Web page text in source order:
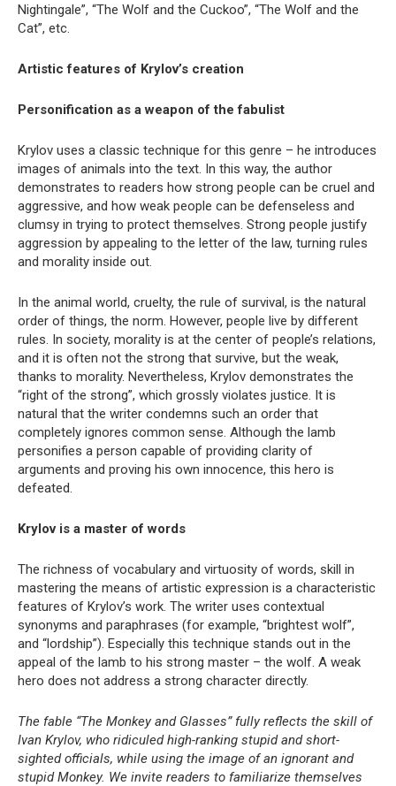
Nightingale”, “The Wolf and the Cuckoo”, “The Wolf and the
Cat”, etc.
Artistic features of Krylov’s creation
Personification as a weapon of the fabulist
Krylov uses a classic technique for this genre – he introduces
images of animals into the text. In this way, the author
demonstrates to readers how strong people can be cruel and
aggressive, and how weak people can be defenseless and
clumsy in trying to protect themselves. Strong people justify
aggression by appealing to the letter of the law, turning rules
and morality inside out.
In the animal world, cruelty, the rule of survival, is the natural
order of things, the norm. However, people live by different
rules. In society, morality is at the center of people’s relations,
and it is often not the strong that survive, but the weak,
thanks to morality. Nevertheless, Krylov demonstrates the
“right of the strong”, which grossly violates justice. It is
natural that the writer condemns such an order that
completely ignores common sense. Although the lamb
personifies a person capable of providing clarity of
arguments and proving his own innocence, this hero is
defeated.
Krylov is a master of words
The richness of vocabulary and virtuosity of words, skill in
mastering the means of artistic expression is a characteristic
features of Krylov’s work. The writer uses contextual
synonyms and paraphrases (for example, “brightest wolf”,
and “lordship”). Especially this technique stands out in the
appeal of the lamb to his strong master – the wolf. A weak
hero does not address a strong character directly.
The fable “The Monkey and Glasses” fully reflects the skill of
Ivan Krylov, who ridiculed high-ranking stupid and short-
sighted officials, while using the image of an ignorant and
stupid Monkey. We invite readers to familiarize themselves